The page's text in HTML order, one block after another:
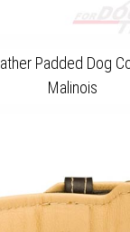
Padded Dog
Malinois